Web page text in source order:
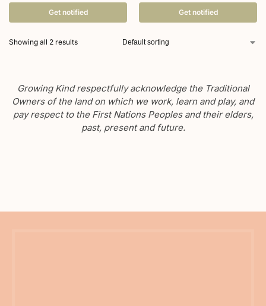
Get notified Get notified
Showing all 2 results
Growing Kind respectfully acknowledge the Traditional
Owners of the land on which we work, learn and play, and
pay respect to the First Nations Peoples and their elders,
past, present and future.